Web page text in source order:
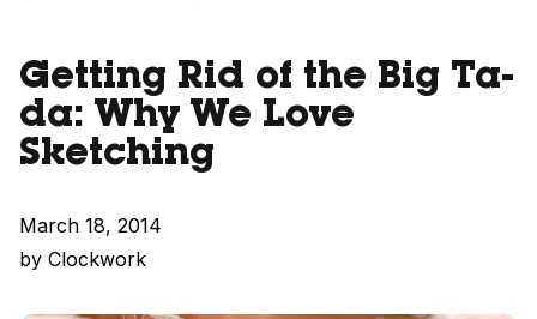
Getting Rid of the Big Ta-
da: Why We Love
Sketching
March 18, 2014
by Clockwork